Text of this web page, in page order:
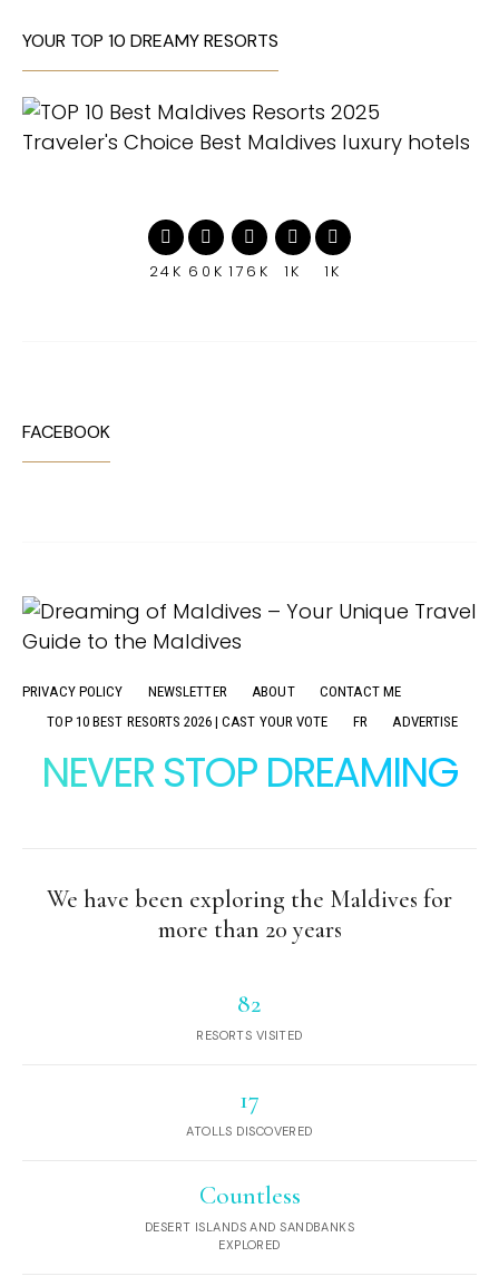
YOUR TOP 10 DREAMY RESORTS
24K 60K 176K 1K 1K
FACEBOOK
PRIVACY POLICY NEWSLETTER ABOUT
CONTACT ME
TOP 10 BEST RESORTS 2026 | CAST YOUR VOTE
FR ADVERTISE
NEVER STOP DREAMING
We have been exploring the Maldives for
more than 20 years
82
RESORTS VISITED
17
ATOLLS DISCOVERED
Countless
DESERT ISLANDS AND SANDBANKS
EXPLORED